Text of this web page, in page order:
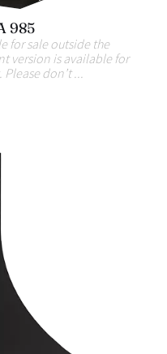
985
for sale outside the
version is available for
don’t ...